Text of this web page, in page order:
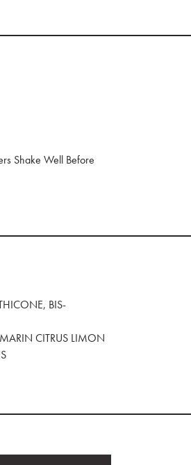
Shake Well Before
BIS-
CITRUS LIMON